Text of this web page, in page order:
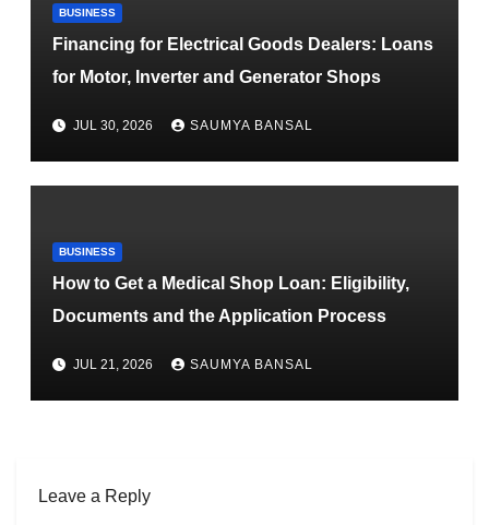
BUSINESS
Financing for Electrical Goods Dealers: Loans
for Motor, Inverter and Generator Shops
JUL 30, 2026 SAUMYA BANSAL
BUSINESS
How to Get a Medical Shop Loan: Eligibility,
Documents and the Application Process
JUL 21, 2026 SAUMYA BANSAL
Leave a Reply